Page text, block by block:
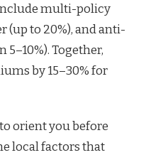
multi-policy
(up to 20%), and anti-
Together,
by 15–30% for
orient you before
local factors that